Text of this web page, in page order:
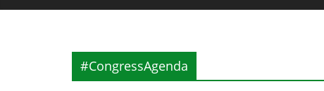
#CongressAgenda